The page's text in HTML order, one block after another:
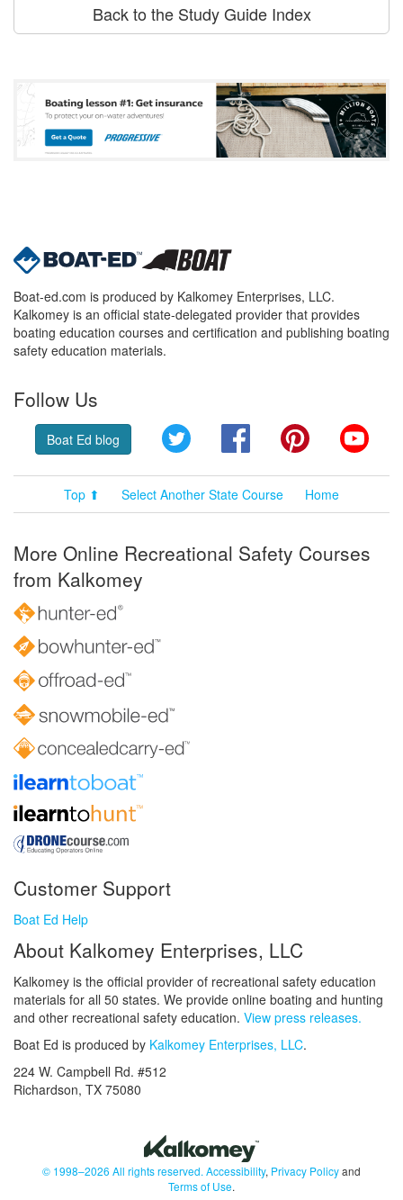
Back to the Study Guide Index
Boat-ed.com is produced by Kalkomey Enterprises, LLC.
Kalkomey is an official state-delegated provider that provides
boating education courses and certification and publishing boating
safety education materials.
Follow Us
Boat Ed blog Twitter FacebookPinterest
Top ⬆ Select Another State Course Home
More Online Recreational Safety Courses
from Kalkomey
Customer Support
Boat Ed Help
About Kalkomey Enterprises, LLC
Kalkomey is the official provider of recreational safety education
materials for all 50 states. We provide online boating and hunting
and other recreational safety education. View press releases.
Boat Ed is produced by Kalkomey Enterprises, LLC.
224 W. Campbell Rd. #512
Richardson, TX 75080
© 1998–2026 All rights reserved. Accessibility, Privacy Policyand
Terms of Use.